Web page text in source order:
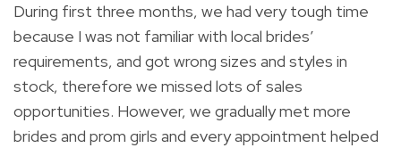
During first three months, we had very tough time
because I was not familiar with local brides’
requirements, and got wrong sizes and styles in
stock, therefore we missed lots of sales
opportunities. However, we gradually met more
brides and prom girls and every appointment helped